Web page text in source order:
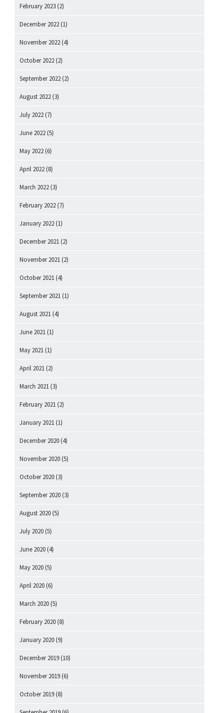
February 2023 (2)
December 2022 (1)
November 2022 (4)
October 2022 (2)
September 2022 (2)
August 2022 (3)
July 2022 (7)
June 2022 (5)
May 2022 (6)
April 2022 (8)
March 2022 (3)
February 2022 (7)
January 2022 (1)
December 2021 (2)
November 2021 (2)
October 2021 (4)
September 2021 (1)
August 2021 (4)
June 2021 (1)
May 2021 (1)
April 2021 (2)
March 2021 (3)
February 2021 (2)
January 2021 (1)
December 2020 (4)
November 2020 (5)
October 2020 (3)
September 2020 (3)
August 2020 (5)
July 2020 (5)
June 2020 (4)
May 2020 (5)
April 2020 (6)
March 2020 (5)
February 2020 (8)
January 2020 (9)
December 2019 (10)
November 2019 (6)
October 2019 (8)